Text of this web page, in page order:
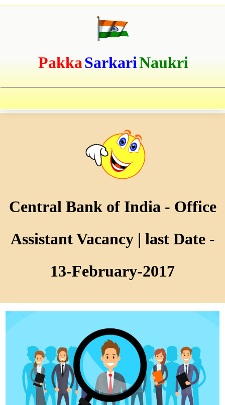
PakkaSarkariNaukri
Central Bank of India - Office
Assistant Vacancy | last Date -
13-February-2017